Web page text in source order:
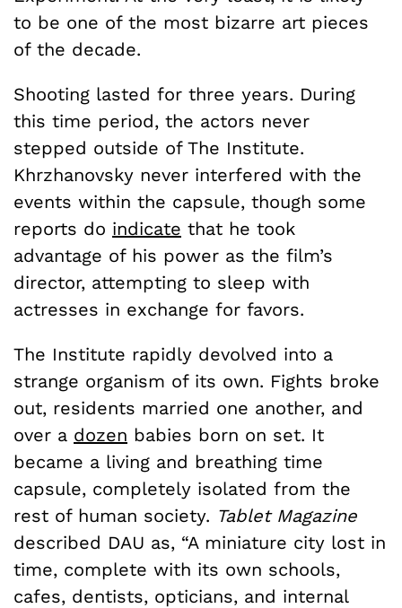
to be one of the most bizarre art pieces
of the decade.
Shooting lasted for three years. During
this time period, the actors never
stepped outside of The Institute.
Khrzhanovsky never interfered with the
events within the capsule, though some
reports do indicate that he took
advantage of his power as the film’s
director, attempting to sleep with
actresses in exchange for favors.
The Institute rapidly devolved into a
strange organism of its own. Fights broke
out, residents married one another, and
over a dozen babies born on set. It
became a living and breathing time
capsule, completely isolated from the
rest of human society. Tablet Magazine
described DAU as, “A miniature city lost in
time, complete with its own schools,
cafes, dentists, opticians, and internal